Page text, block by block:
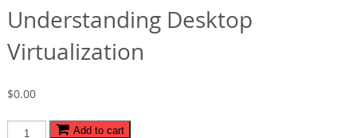
Understanding Desktop
Virtualization
$0.00
UnderstandingAdd to cart